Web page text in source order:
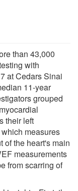
than 43,000
with
at Cedars Sinai
11-year
grouped
their left
measures
of the heart's main
measurements
from scarring of